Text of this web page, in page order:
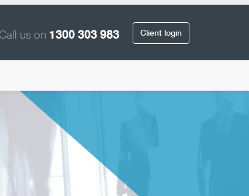
us on 1300 303 983 Client login